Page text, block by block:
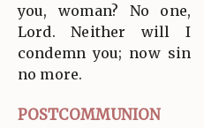
you, woman? No one,
Lord. Neither will I
condemn you; now sin
no more.
POSTCOMMUNION